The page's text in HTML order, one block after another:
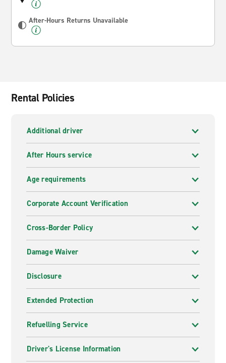
After-Hours Returns Unavailable
Rental Policies
Additional driver
After Hours service
Age requirements
Corporate Account Verification
Cross-Border Policy
Damage Waiver
Disclosure
Extended Protection
Refuelling Service
Driver's License Information